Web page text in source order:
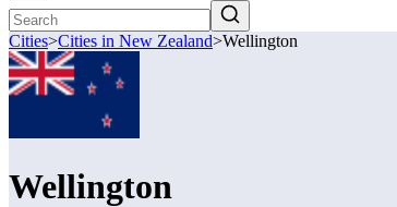
Cities>Cities in New Zealand>Wellington
Wellington